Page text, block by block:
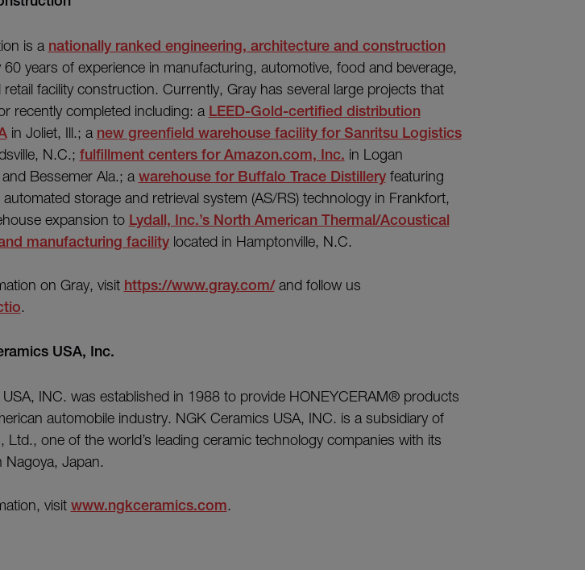
is a nationally ranked engineering, architecture and construction
60 years of experience in manufacturing, automotive, food and beverage,
facility construction. Currently, Gray has several large projects that
recently completed including: a LEED-Gold-certified distribution
in Joliet, Ill.; a new greenfield warehouse facility for Sanritsu Logistics
N.C.; fulfillment centers for Amazon.com, Inc. in Logan
Bessemer Ala.; a warehouse for Buffalo Trace Distilleryfeaturing
storage and retrieval system (AS/RS) technology in Frankfort,
expansion to Lydall, Inc.’s North American Thermal/Acoustical
manufacturing facilitylocated in Hamptonville, N.C.
on Gray, visit https://www.gray.com/and follow us
.
USA, Inc.
INC. was established in 1988 to provide HONEYCERAM® products
automobile industry. NGK Ceramics USA, INC. is a subsidiary of
Ltd., one of the world’s leading ceramic technology companies with its
Nagoya, Japan.
visit www.ngkceramics.com.